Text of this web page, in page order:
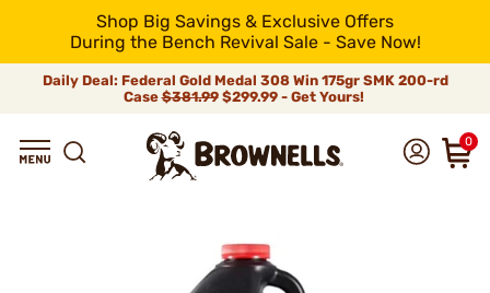
Shop Big Savings & Exclusive Offers
During the Bench Revival Sale - Save Now!
Daily Deal: Federal Gold Medal 308 Win 175gr SMK 200-rd
Case$381.99$299.99 - Get Yours!
0